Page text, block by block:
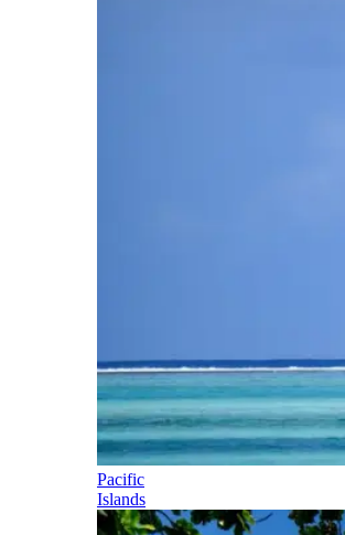
Pacific
Islands